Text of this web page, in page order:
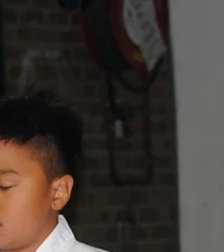
optional extra. It’s part of the art itself.